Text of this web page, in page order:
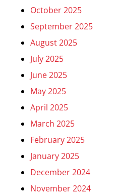
October 2025
September 2025
August 2025
July 2025
June 2025
May 2025
April 2025
March 2025
February 2025
January 2025
December 2024
November 2024